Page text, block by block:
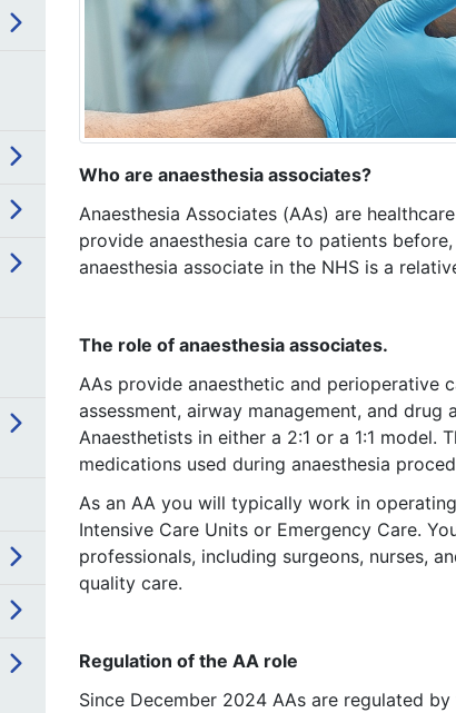
Who are anaesthesia associates?
Anaesthesia Associates (AAs) are
provide anaesthesia care to patients
anaesthesia associate in the NHS is a
The role of anaesthesia associates.
AAs provide anaesthetic and perioperative
assessment, airway management, and
Anaesthetists in either a 2:1 or a 1:1 model.
medications used during anaesthesia
As an AA you will typically work in
Intensive Care Units or Emergency Care.
professionals, including surgeons, nurses,
quality care.
Regulation of the AA role
Since December 2024 AAs are regulated